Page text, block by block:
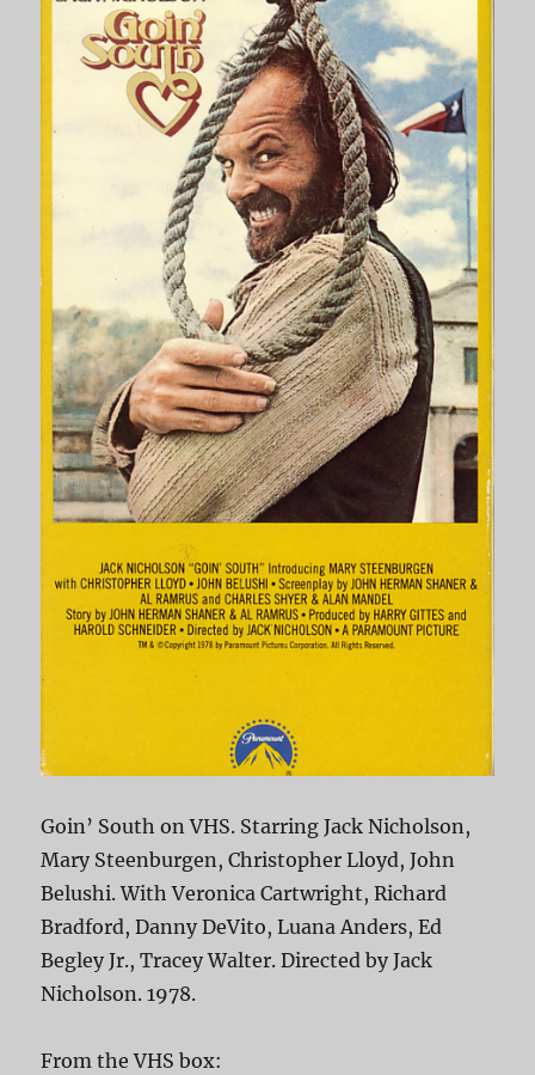
Goin’ South on VHS. Starring Jack Nicholson,
Mary Steenburgen, Christopher Lloyd, John
Belushi. With Veronica Cartwright, Richard
Bradford, Danny DeVito, Luana Anders, Ed
Begley Jr., Tracey Walter. Directed by Jack
Nicholson. 1978.
From the VHS box: